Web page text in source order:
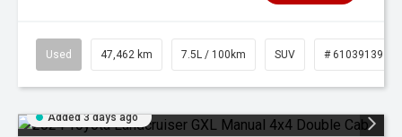
Used 47,462 km 7.5L / 100km SUV # 61039139
Added 3 days ago